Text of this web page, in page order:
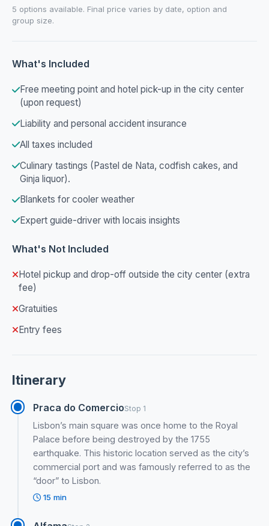
5 options available. Final price varies by date, option and
group size.
What's Included
Free meeting point and hotel pick-up in the city center
(upon request)
Liability and personal accident insurance
All taxes included
Culinary tastings (Pastel de Nata, codfish cakes, and
Ginja liquor).
Blankets for cooler weather
Expert guide-driver with locais insights
What's Not Included
Hotel pickup and drop-off outside the city center (extra
fee)
Gratuities
Entry fees
Itinerary
Praca do ComercioStop 1
Lisbon’s main square was once home to the Royal
Palace before being destroyed by the 1755
earthquake. This historic location served as the city’s
commercial port and was famously referred to as the
“door” to Lisbon.
15 min